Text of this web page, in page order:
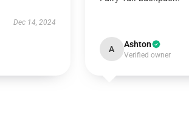
Dec 14, 2024
A Ashton
Verified owner